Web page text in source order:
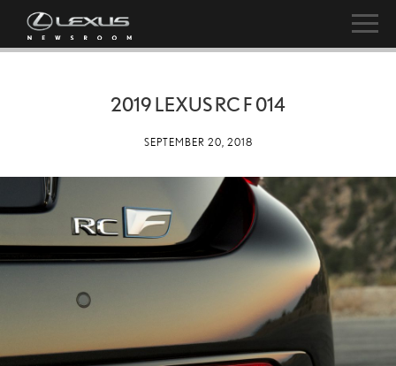
2019 LEXUS RC F 014
SEPTEMBER 20, 2018